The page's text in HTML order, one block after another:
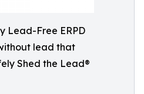
Lead-Free ERPD
lead that
Shed the Lead®